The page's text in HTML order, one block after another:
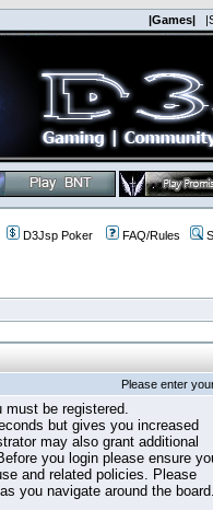
|Games|
D3Jsp Poker FAQ/Rules
Please enter
must be registered.
but gives you increased
may also grant additional
you login please ensure
and related policies. Please
you navigate around the